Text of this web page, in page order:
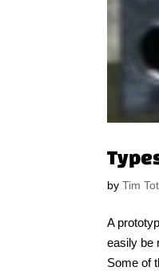
byTim
A
easily be
Some of